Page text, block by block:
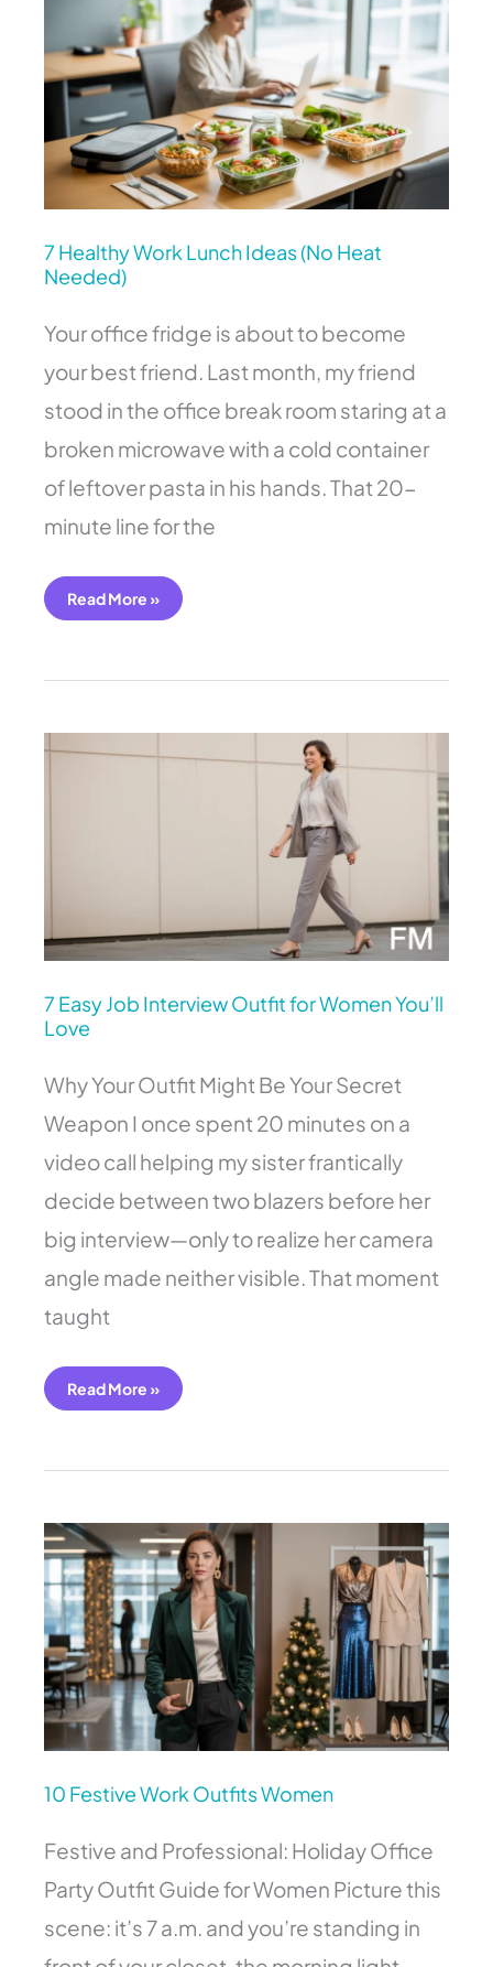
7 Healthy Work Lunch Ideas (No Heat
Needed)
Your office fridge is about to become
your best friend. Last month, my friend
stood in the office break room staring at a
broken microwave with a cold container
of leftover pasta in his hands. That 20-
minute line for the
Lunch
Ideas
(No
Heat
Needed)
Read More »
7 Easy Job Interview Outfit for Women You’ll
Love
Why Your Outfit Might Be Your Secret
Weapon I once spent 20 minutes on a
video call helping my sister frantically
decide between two blazers before her
big interview—only to realize her camera
angle made neither visible. That moment
taught
7
Easy
Read More »
10 Festive Work Outfits Women
Festive and Professional: Holiday Office
Party Outfit Guide for Women Picture this
scene: it’s 7 a.m. and you’re standing in
10
Festive
Work
Outfits
Women